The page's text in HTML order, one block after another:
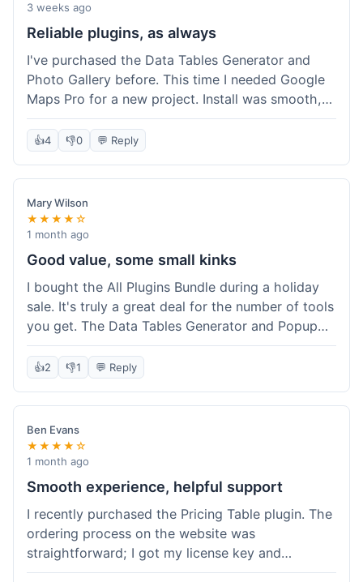
3 weeks ago
Reliable plugins, as always
I've purchased the Data Tables Generator and
Photo Gallery before. This time I needed Google
Maps Pro for a new project. Install was smooth,
and it works just as well as their other plugins.
Glad to see the quality is consistent.
👍4 👎0 💬 Reply
Mary Wilson
★★★★☆
1 month ago
Good value, some small kinks
I bought the All Plugins Bundle during a holiday
sale. It's truly a great deal for the number of tools
you get. The Data Tables Generator and Popup
plugin have been super useful. Delivery was
instant, which is always nice for digital products.
integration for Tables; it took a bit more tweaking
than expected to get it to sync perfectly, not
quite plug-and-play. Support did help me out
though.
👍2 👎1 💬 Reply
Ben Evans
★★★★☆
1 month ago
Smooth experience, helpful support
I recently purchased the Pricing Table plugin. The
ordering process on the website was
straightforward; I got my license key and
download link immediately after payment.